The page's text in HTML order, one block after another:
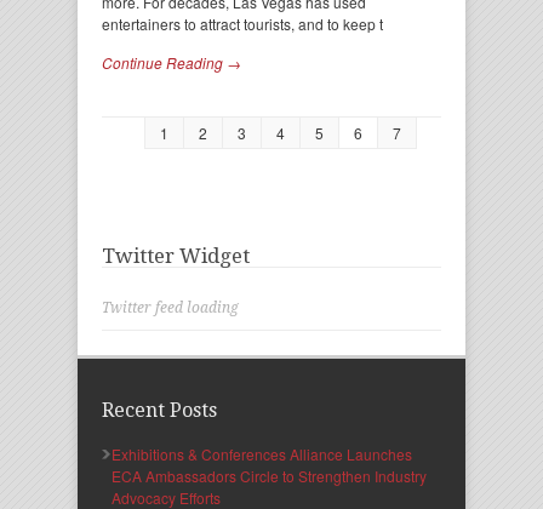
entertainers to attract tourists, and to keep t
Continue Reading →
1 2 3 4 5 6 7
Twitter Widget
Twitter feed loading
Recent Posts
Exhibitions & Conferences Alliance Launches
ECA Ambassadors Circle to Strengthen Industry
Advocacy Efforts